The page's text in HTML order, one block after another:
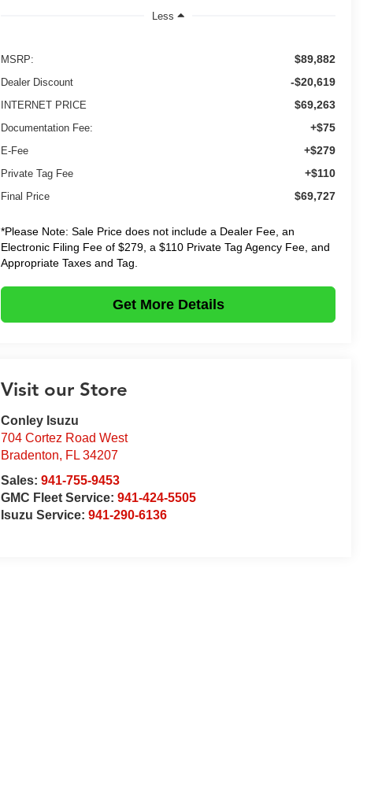
Less
MSRP: $89,882
Dealer Discount -$20,619
INTERNET PRICE $69,263
Documentation Fee: +$75
E-Fee +$279
Private Tag Fee +$110
Final Price $69,727
*Please Note: Sale Price does not include a Dealer Fee, an
Electronic Filing Fee of $279, a $110 Private Tag Agency Fee, and
Appropriate Taxes and Tag.
Get More Details
Visit our Store
Conley Isuzu
704 Cortez Road West
Bradenton, FL 34207
Sales:941-755-9453
GMC Fleet Service:941-424-5505
Isuzu Service:941-290-6136